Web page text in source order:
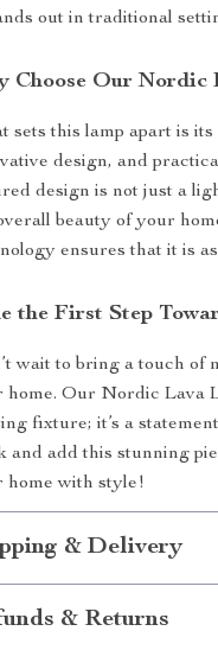
out in traditional
Choose Our Nordic
sets this lamp apart is
design, and
design is not just a
beauty of your
ensures that it is
the First Step
wait to bring a touch of
home. Our Nordic Lava
fixture; it’s a
and add this stunning
home with style!
& Delivery
& Returns